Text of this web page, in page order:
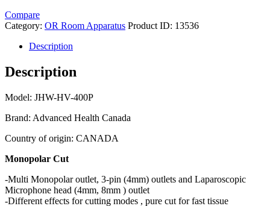
Compare
Category: OR Room Apparatus Product ID: 13536
Description
Description
Model: JHW-HV-400P
Brand: Advanced Health Canada
Country of origin: CANADA
Monopolar Cut
-Multi Monopolar outlet, 3-pin (4mm) outlets and Laparoscopic
Microphone head (4mm, 8mm ) outlet
-Different effects for cutting modes , pure cut for fast tissue